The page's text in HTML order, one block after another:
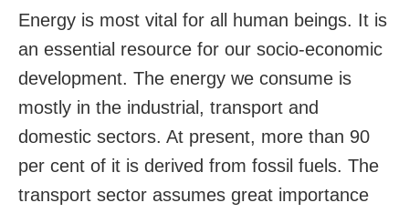
Energy is most vital for all human beings. It is
an essential resource for our socio-economic
development. The energy we consume is
mostly in the industrial, transport and
domestic sectors. At present, more than 90
per cent of it is derived from fossil fuels. The
transport sector assumes great importance